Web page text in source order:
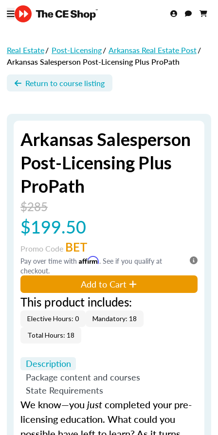
Real Estate/ Post-Licensing/ Arkansas Real Estate Post/
Arkansas Salesperson Post-Licensing Plus ProPath
Return to course listing
Arkansas Salesperson
Post-Licensing Plus
ProPath
$285
$199.50
Promo Code BET
Pay over time with Affirm. See if you qualify at
checkout.
Add to Cart
This product includes:
Elective Hours: 0
Mandatory: 18
Total Hours: 18
Description
Package content and courses
State Requirements
We know—you justcompleted your pre-
licensing education. What could you